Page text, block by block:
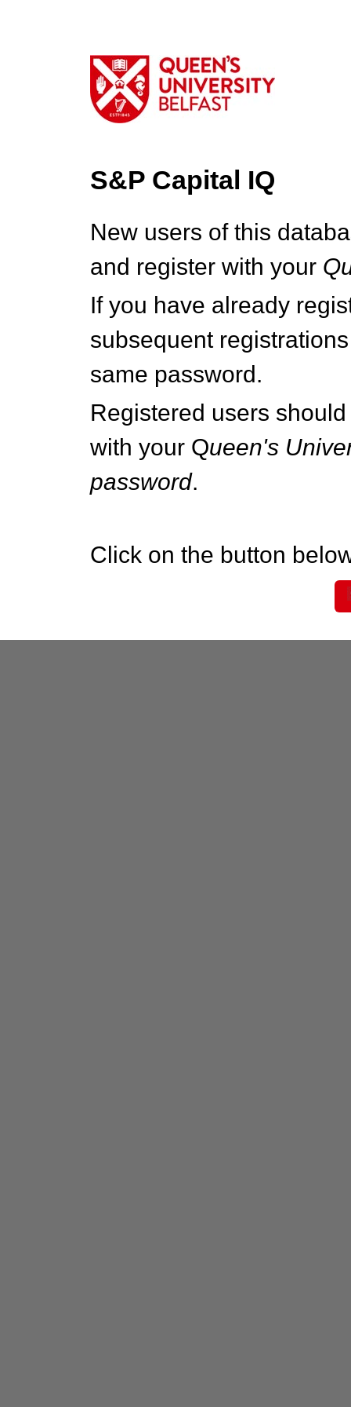
S&P Capital IQ
New users of this
and register with your Q
If you have already
subsequent
same password.
Registered users
with your Queen's
password.
Click on the button